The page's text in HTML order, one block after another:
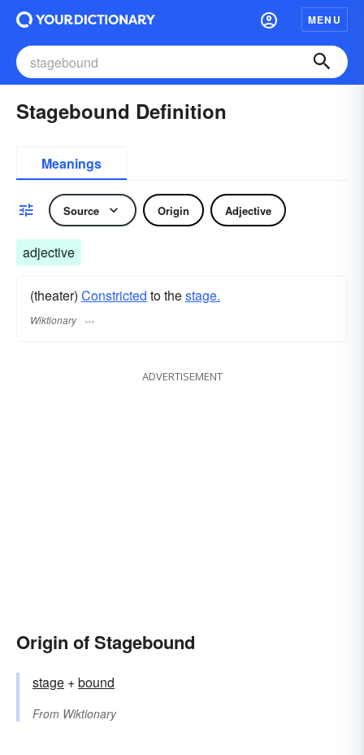
MENU
Stagebound Definition
Meanings
Source Origin Adjective
adjective
(theater) Constricted to thestage.
Wiktionary
ADVERTISEMENT
Origin of Stagebound
stage +‎bound
From Wiktionary